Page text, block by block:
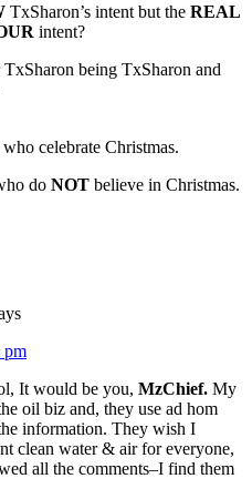
TxSharon’s intent but the REAL
intent?
being TxSharon and
celebrate Christmas.
do NOT believe in Christmas.
pm
It would be you, MzChief. My
oil biz and, they use ad hom
information. They wish I
clean water & air for everyone,
all the comments–I find them